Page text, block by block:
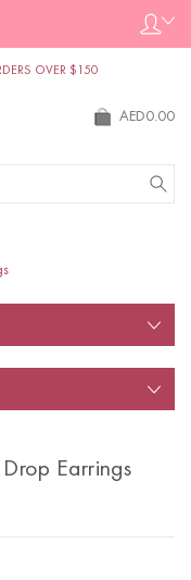
OVER $150
AED0.00
Earrings